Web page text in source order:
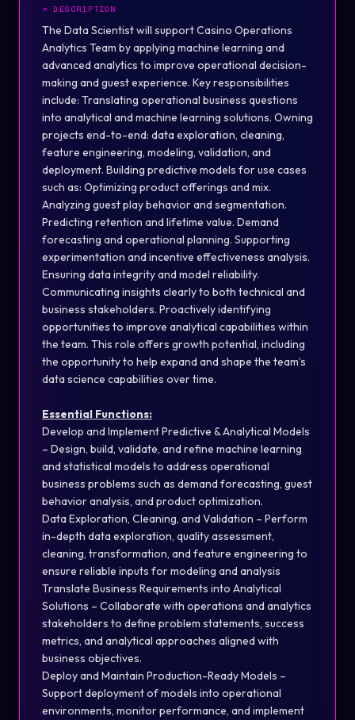
>DESCRIPTION
The Data Scientist will support Casino Operations
Analytics Team by applying machine learning and
advanced analytics to improve operational decision-
making and guest experience. Key responsibilities
include: Translating operational business questions
into analytical and machine learning solutions. Owning
projects end-to-end: data exploration, cleaning,
feature engineering, modeling, validation, and
deployment. Building predictive models for use cases
such as: Optimizing product offerings and mix.
Analyzing guest play behavior and segmentation.
Predicting retention and lifetime value. Demand
forecasting and operational planning. Supporting
experimentation and incentive effectiveness analysis.
Ensuring data integrity and model reliability.
Communicating insights clearly to both technical and
business stakeholders. Proactively identifying
opportunities to improve analytical capabilities within
the team. This role offers growth potential, including
the opportunity to help expand and shape the team’s
data science capabilities over time.
Essential Functions:
Develop and Implement Predictive & Analytical Models
– Design, build, validate, and refine machine learning
and statistical models to address operational
business problems such as demand forecasting, guest
behavior analysis, and product optimization.
Data Exploration, Cleaning, and Validation – Perform
in-depth data exploration, quality assessment,
cleaning, transformation, and feature engineering to
ensure reliable inputs for modeling and analysis
Translate Business Requirements into Analytical
Solutions – Collaborate with operations and analytics
stakeholders to define problem statements, success
metrics, and analytical approaches aligned with
business objectives.
Deploy and Maintain Production-Ready Models –
Support deployment of models into operational
environments, monitor performance, and implement